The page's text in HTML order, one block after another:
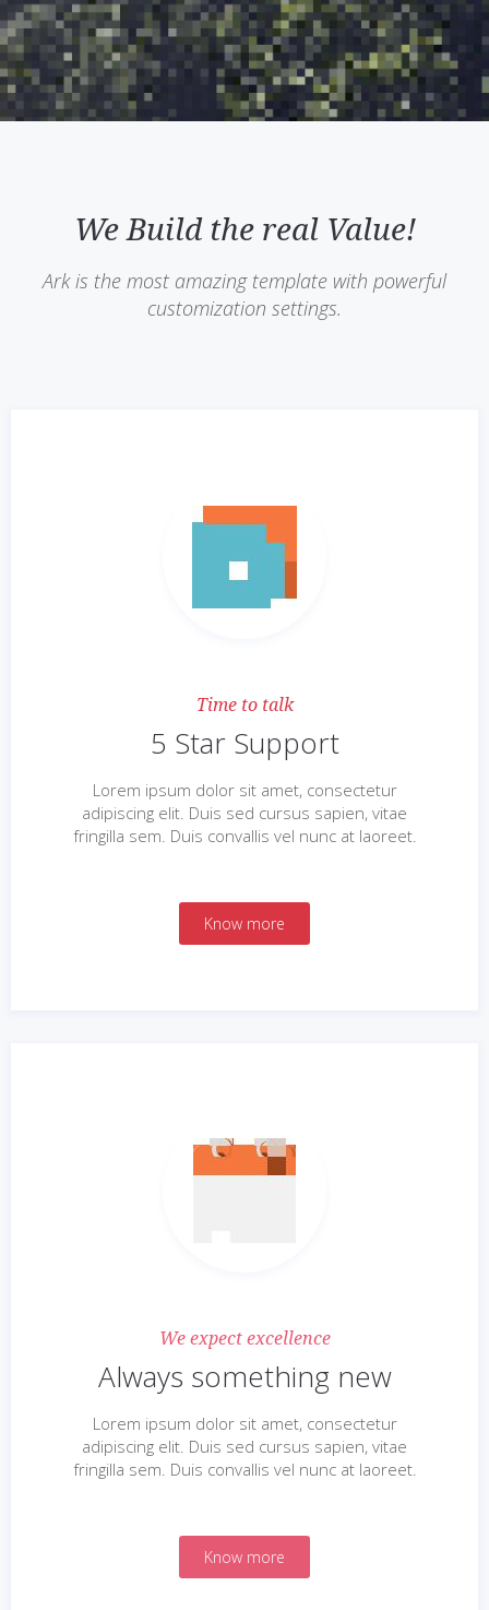
We Build the real Value!
Ark is the most amazing template with powerful
customization settings.
Time to talk
5 Star Support
Lorem ipsum dolor sit amet, consectetur
adipiscing elit. Duis sed cursus sapien, vitae
fringilla sem. Duis convallis vel nunc at laoreet.
Know more
We expect excellence
Always something new
Lorem ipsum dolor sit amet, consectetur
adipiscing elit. Duis sed cursus sapien, vitae
fringilla sem. Duis convallis vel nunc at laoreet.
Know more